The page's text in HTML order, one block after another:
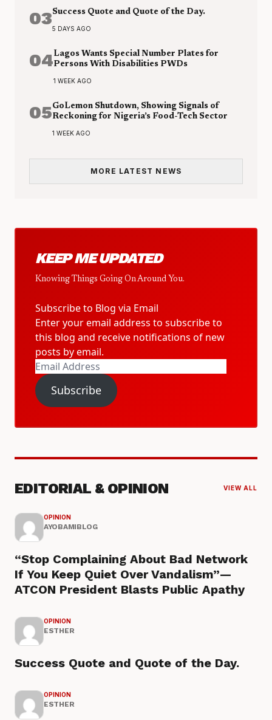
03Success Quote and Quote of the Day.
5 DAYS AGO
04Lagos Wants Special Number Plates for
Persons With Disabilities PWDs
1 WEEK AGO
05GoLemon Shutdown, Showing Signals of
Reckoning for Nigeria’s Food-Tech Sector
1 WEEK AGO
MORE LATEST NEWS
KEEP ME UPDATED
Knowing Things Going On Around You.
Subscribe to Blog via Email
Enter your email address to subscribe to
this blog and receive notifications of new
posts by email.
Email
Address
Subscribe
EDITORIAL & OPINION VIEW ALL
OPINION
AYOBAMIBLOG
“Stop Complaining About Bad Network
If You Keep Quiet Over Vandalism”—
ATCON President Blasts Public Apathy
OPINION
ESTHER
Success Quote and Quote of the Day.
OPINION
ESTHER